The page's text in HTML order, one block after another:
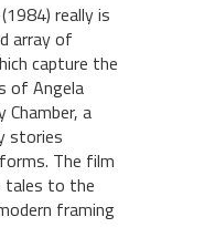
really is
array of
capture the
of Angela
Chamber, a
stories
The film
tales to the
framing